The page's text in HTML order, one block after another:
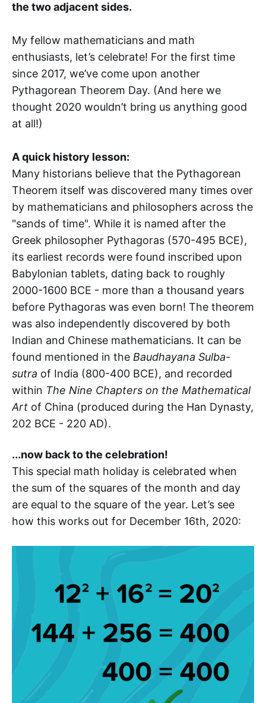
the two adjacent sides.
My fellow mathematicians and math
enthusiasts, let’s celebrate! For the first time
since 2017, we’ve come upon another
Pythagorean Theorem Day. (And here we
thought 2020 wouldn’t bring us anything good
at all!)
A quick history lesson:
Many historians believe that the Pythagorean
Theorem itself was discovered many times over
by mathematicians and philosophers across the
"sands of time". While it is named after the
Greek philosopher Pythagoras (570-495 BCE),
its earliest records were found inscribed upon
Babylonian tablets, dating back to roughly
2000-1600 BCE - more than a thousand years
before Pythagoras was even born! The theorem
was also independently discovered by both
Indian and Chinese mathematicians. It can be
found mentioned in the Baudhayana Sulba-
sutra of India (800-400 BCE), and recorded
within The Nine Chapters on the Mathematical
Art of China (produced during the Han Dynasty,
202 BCE - 220 AD).
...now back to the celebration!
This special math holiday is celebrated when
the sum of the squares of the month and day
are equal to the square of the year. Let’s see
how this works out for December 16th, 2020: